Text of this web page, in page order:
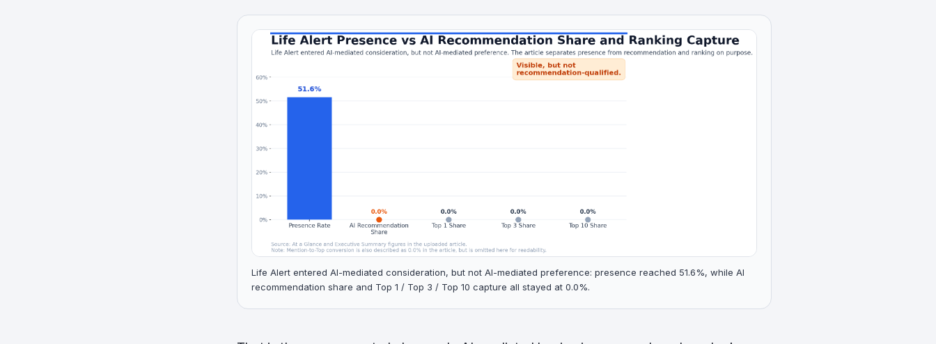
Life Alert entered AI-mediated consideration, but not AI-mediated preference: presence reached 51.6%, while AI
recommendation share and Top 1 / Top 3 / Top 10 capture all stayed at 0.0%.